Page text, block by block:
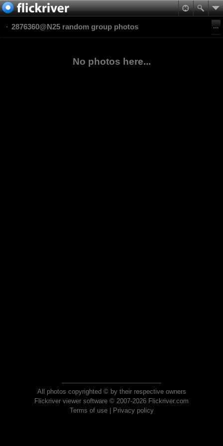
2876360@N25 random group photos
No photos here...
All photos copyrighted © by their respective owners
Flickriver viewer software © 2007-2026 Flickriver.com
Terms of use| Privacy policy